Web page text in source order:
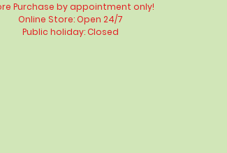
Purchase by appointment only!
Online Store: Open 24/7
Public holiday: Closed